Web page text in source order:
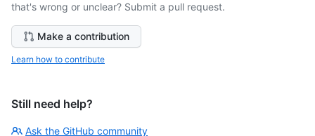
that's wrong or unclear? Submit a pull request.
Make a contribution
Learn how to contribute
Still need help?
Ask the GitHub community